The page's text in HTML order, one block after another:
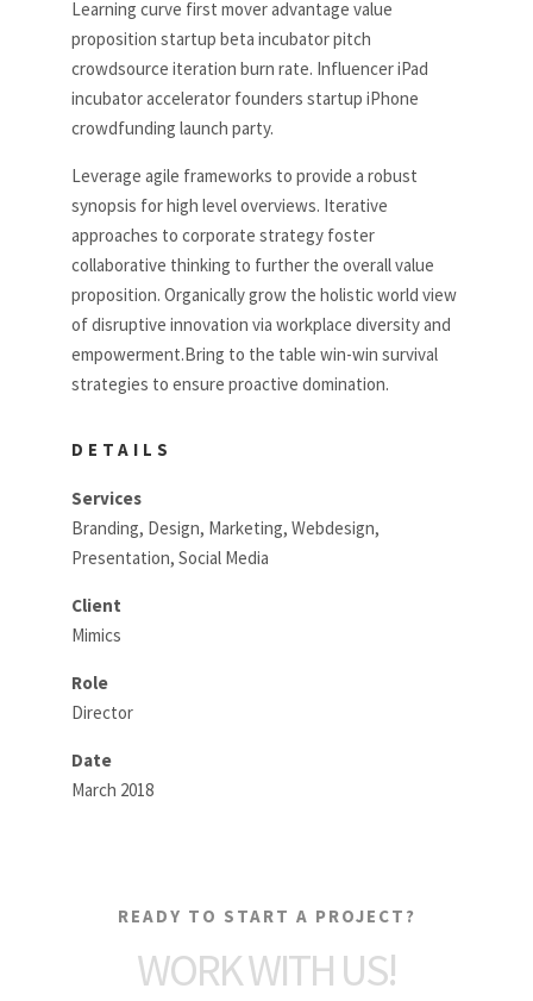
Learning curve first mover advantage value
proposition startup beta incubator pitch
crowdsource iteration burn rate. Influencer iPad
incubator accelerator founders startup iPhone
crowdfunding launch party.
Leverage agile frameworks to provide a robust
synopsis for high level overviews. Iterative
approaches to corporate strategy foster
collaborative thinking to further the overall value
proposition. Organically grow the holistic world view
of disruptive innovation via workplace diversity and
empowerment.Bring to the table win-win survival
strategies to ensure proactive domination.
DETAILS
Services
Branding, Design, Marketing, Webdesign,
Presentation, Social Media
Client
Mimics
Role
Director
Date
March 2018
READY TO START A PROJECT?
WORK WITH US!